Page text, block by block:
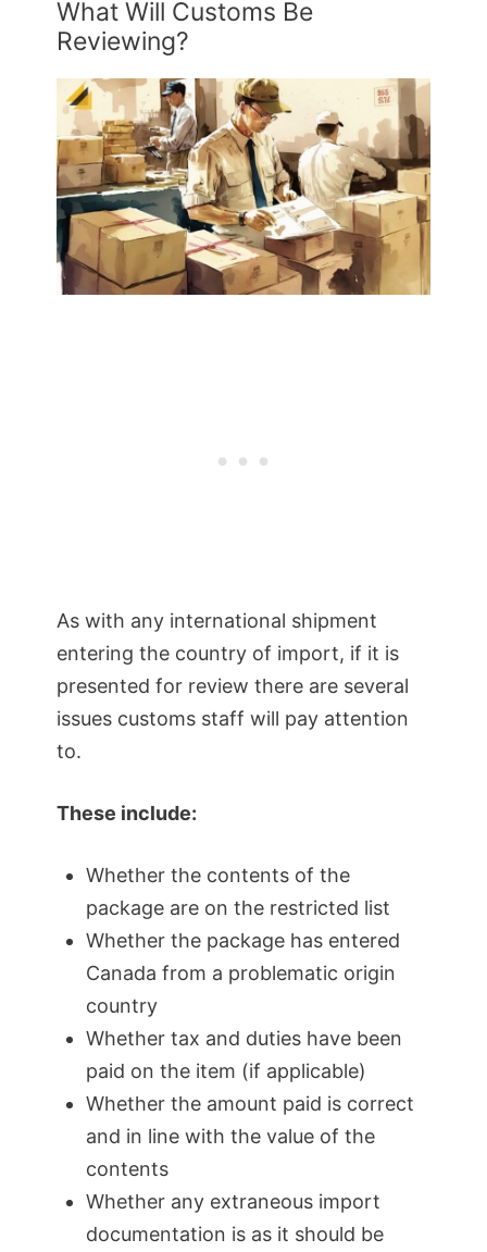
What Will Customs Be
Reviewing?
As with any international shipment
entering the country of import, if it is
presented for review there are several
issues customs staff will pay attention
to.
These include:
Whether the contents of the
package are on the restricted list
Whether the package has entered
Canada from a problematic origin
country
Whether tax and duties have been
paid on the item (if applicable)
Whether the amount paid is correct
and in line with the value of the
contents
Whether any extraneous import
documentation is as it should be